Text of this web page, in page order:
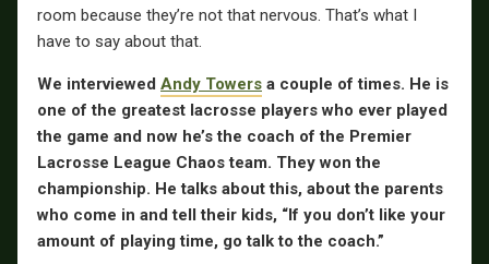
room because they’re not that nervous. That’s what I
have to say about that.
We interviewed Andy Towers a couple of times. He is
one of the greatest lacrosse players who ever played
the game and now he’s the coach of the Premier
Lacrosse League Chaos team. They won the
championship. He talks about this, about the parents
who come in and tell their kids, “If you don’t like your
amount of playing time, go talk to the coach.”